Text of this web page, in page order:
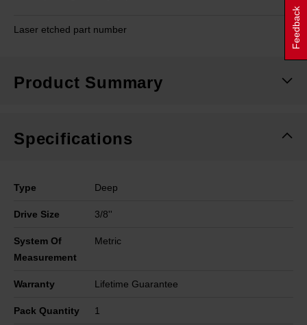
Laser etched part number
Product Summary
Specifications
Type Deep
Drive Size 3/8''
System Of
Measurement
Metric
Warranty Lifetime Guarantee
Pack Quantity 1
Feedback